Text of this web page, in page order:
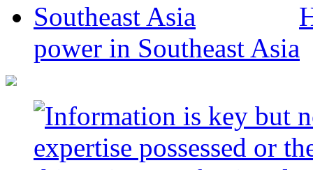
power in Southeast Asia